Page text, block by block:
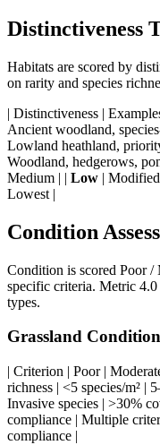
Distinctiveness
Habitats are scored by
on rarity and species
| Distinctiveness |
Ancient woodland,
Lowland heathland,
Woodland, hedgerows,
Medium | | Low |
Lowest |
Condition
Condition is scored Poor /
specific criteria. Metric
types.
Grassland
| Criterion | Poor |
richness | <5 species/m² |
Invasive species | >30%
compliance | Multiple
compliance |